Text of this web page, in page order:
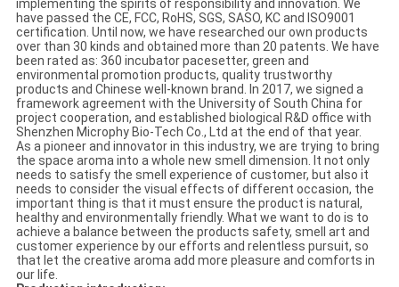
implementing the spirits of responsibility and innovation. We
have passed the CE, FCC, RoHS, SGS, SASO, KC and ISO9001
certification. Until now, we have researched our own products
over than 30 kinds and obtained more than 20 patents. We have
been rated as: 360 incubator pacesetter, green and
environmental promotion products, quality trustworthy
products and Chinese well-known brand. In 2017, we signed a
framework agreement with the University of South China for
project cooperation, and established biological R&D office with
Shenzhen Microphy Bio-Tech Co., Ltd at the end of that year.
As a pioneer and innovator in this industry, we are trying to bring
the space aroma into a whole new smell dimension. It not only
needs to satisfy the smell experience of customer, but also it
needs to consider the visual effects of different occasion, the
important thing is that it must ensure the product is natural,
healthy and environmentally friendly. What we want to do is to
achieve a balance between the products safety, smell art and
customer experience by our efforts and relentless pursuit, so
that let the creative aroma add more pleasure and comforts in
our life.